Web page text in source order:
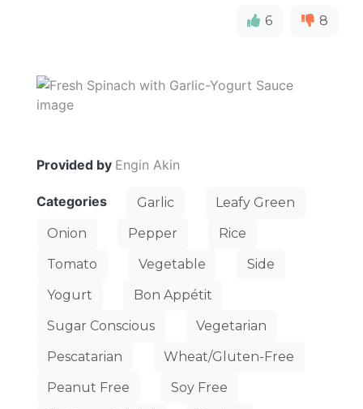
6 8
Provided by Engin Akin
Categories Garlic
Leafy Green
Onion
Pepper
Rice
Tomato
Vegetable
Side
Yogurt
Bon Appétit
Sugar Conscious
Vegetarian
Pescatarian
Wheat/Gluten-Free
Peanut Free
Soy Free